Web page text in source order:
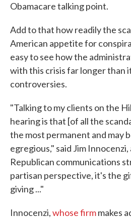
Obamacare talking point.
Add to that how readily the
American appetite for
easy to see how the
with this crisis far longer than
controversies.
"Talking to my clients on the
hearing is that [of all the
the most permanent and may
egregious," said Jim
Republican communications
partisan perspective, it's the
giving ..."
Innocenzi,whose firmmakes